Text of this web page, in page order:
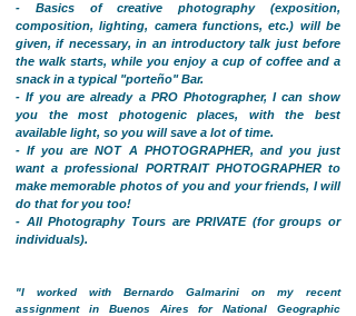
- Basics of creative photography (exposition,
composition, lighting, camera functions, etc.) will be
given, if necessary, in an introductory talk just before
the walk starts, while you enjoy a cup of coffee and a
snack in a typical "porteño" Bar.
- If you are already a PRO Photographer, I can show
you the most photogenic places, with the best
available light, so you will save a lot of time.
- If you are NOT A PHOTOGRAPHER, and you just
want a professional PORTRAIT PHOTOGRAPHER to
make memorable photos of you and your friends, I will
do that for you too!
- All Photography Tours are PRIVATE (for groups or
individuals).
"I worked with Bernardo Galmarini on my recent
assignment in Buenos Aires for National Geographic